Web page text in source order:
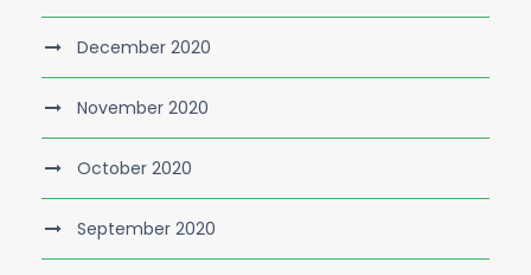
December 2020
November 2020
October 2020
September 2020